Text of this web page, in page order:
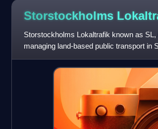
Storstockholms
Storstockholms Lokaltrafik known as
managing land-based public transport in
network that includes the T